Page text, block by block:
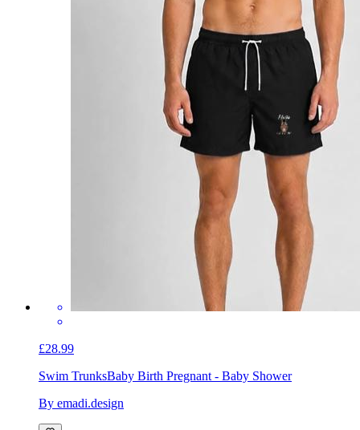
£28.99
Swim TrunksBaby Birth Pregnant - Baby Shower
By emadi.design